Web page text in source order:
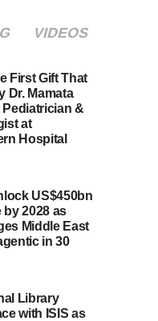
VIDEOS
First Gift That
Dr. Mamata
&
at
Hospital
US$450bn
2028 as
Middle East
in 30
Library
with ISIS as